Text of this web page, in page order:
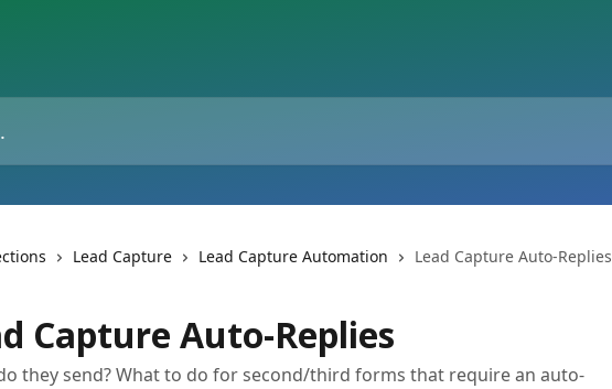
Lead Capture Lead Capture Automation Lead Capture Auto-Replies
Capture Auto-Replies
they send? What to do for second/third forms that require an auto-